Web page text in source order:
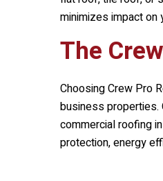
minimizes impact on
The
ChoosingCrew Pro
business properties.
commercial roofing
protection, energy